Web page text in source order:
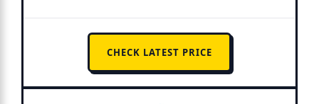
CHECK LATEST PRICE